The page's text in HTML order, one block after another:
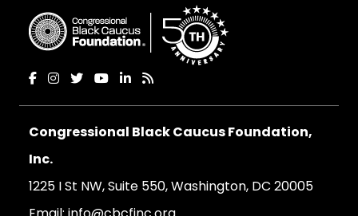
Congressional Black Caucus Foundation,
Inc.
1225 I St NW, Suite 550, Washington, DC 20005